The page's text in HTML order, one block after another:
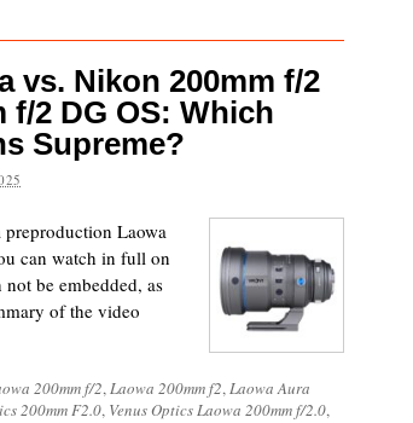
vs. Nikon 200mm f/2
f/2 DG OS: Which
Supreme?
Laowa
can watch in full on
be embedded, as
of the video
200mm f/2,Laowa 200mm f2,Laowa Aura
200mm F2.0, Venus Optics Laowa 200mm f/2.0,